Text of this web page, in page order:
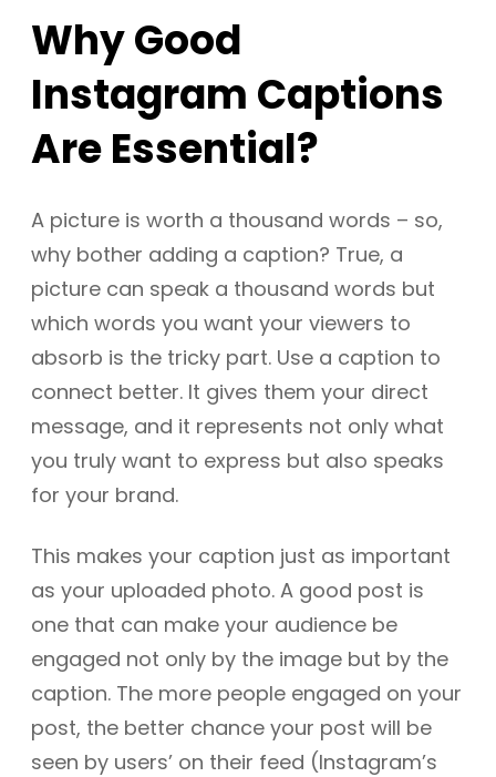
Why Good
Instagram Captions
Are Essential?
A picture is worth a thousand words – so,
why bother adding a caption? True, a
picture can speak a thousand words but
which words you want your viewers to
absorb is the tricky part. Use a caption to
connect better. It gives them your direct
message, and it represents not only what
you truly want to express but also speaks
for your brand.
This makes your caption just as important
as your uploaded photo. A good post is
one that can make your audience be
engaged not only by the image but by the
caption. The more people engaged on your
post, the better chance your post will be
seen by users’ on their feed (Instagram’s